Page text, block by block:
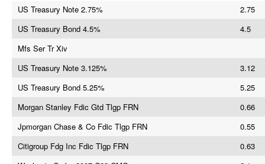
US Treasury Note 2.75%
2.75
US Treasury Bond 4.5%
4.5
Mfs Ser Tr Xiv
US Treasury Note 3.125%
3.12
US Treasury Bond 5.25%
5.25
Morgan Stanley Fdic Gtd Tlgp FRN
0.66
Jpmorgan Chase & Co Fdic Tlgp FRN
0.55
Citigroup Fdg Inc Fdic Tlgp FRN
0.63